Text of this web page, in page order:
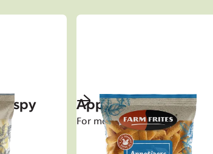
Appetizers
For moments to share